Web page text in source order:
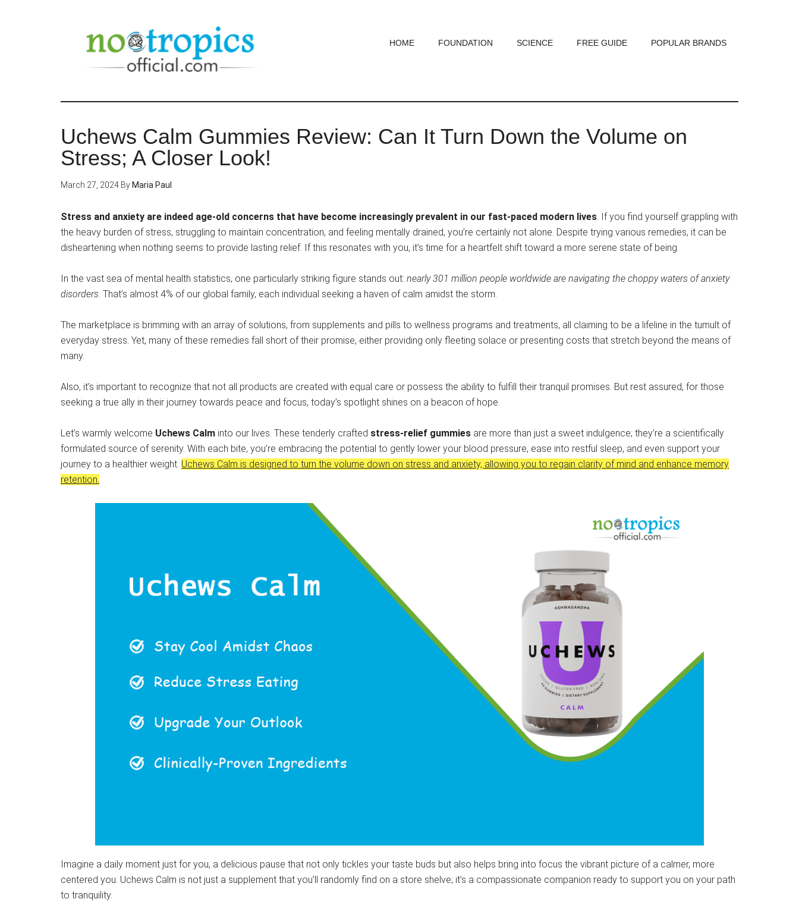
HOME FOUNDATION SCIENCE FREE GUIDE POPULAR BRANDS
Uchews Calm Gummies Review: Can It Turn Down the Volume on
Stress; A Closer Look!
March 27, 2024 By Maria Paul
Stress and anxiety are indeed age-old concerns that have become increasingly prevalent in our fast-paced modern lives. If you find yourself grappling with
the heavy burden of stress, struggling to maintain concentration, and feeling mentally drained, you’re certainly not alone. Despite trying various remedies, it can be
disheartening when nothing seems to provide lasting relief. If this resonates with you, it’s time for a heartfelt shift toward a more serene state of being.
In the vast sea of mental health statistics, one particularly striking figure stands out: nearly 301 million people worldwide are navigating the choppy waters of anxiety
disorders. That’s almost 4% of our global family, each individual seeking a haven of calm amidst the storm.
The marketplace is brimming with an array of solutions, from supplements and pills to wellness programs and treatments, all claiming to be a lifeline in the tumult of
everyday stress. Yet, many of these remedies fall short of their promise, either providing only fleeting solace or presenting costs that stretch beyond the means of
many.
Also, it’s important to recognize that not all products are created with equal care or possess the ability to fulfill their tranquil promises. But rest assured, for those
seeking a true ally in their journey towards peace and focus, today’s spotlight shines on a beacon of hope.
Let’s warmly welcome Uchews Calm into our lives. These tenderly crafted stress-relief gummies are more than just a sweet indulgence; they’re a scientifically
formulated source of serenity. With each bite, you’re embracing the potential to gently lower your blood pressure, ease into restful sleep, and even support your
journey to a healthier weight. Uchews Calm is designed to turn the volume down on stress and anxiety, allowing you to regain clarity of mind and enhance memory
retention.
Imagine a daily moment just for you, a delicious pause that not only tickles your taste buds but also helps bring into focus the vibrant picture of a calmer, more
centered you. Uchews Calm is not just a supplement that you’ll randomly find on a store shelve; it’s a compassionate companion ready to support you on your path
to tranquility.